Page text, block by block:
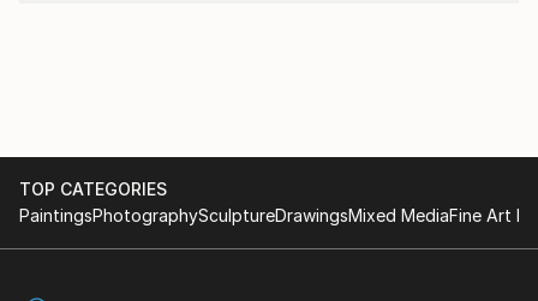
TOP CATEGORIES
PaintingsPhotographySculptureDrawingsMixed MediaFine Art